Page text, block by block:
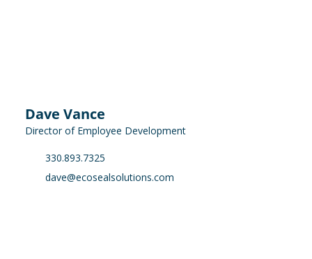
Dave Vance
Director of Employee Development
330.893.7325
dave@ecosealsolutions.com